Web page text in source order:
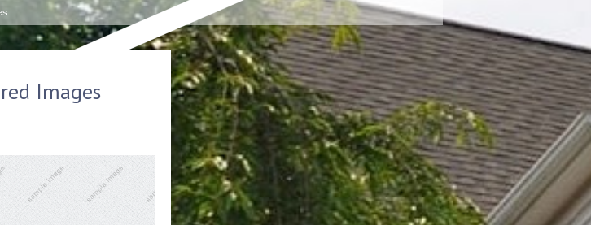
Images